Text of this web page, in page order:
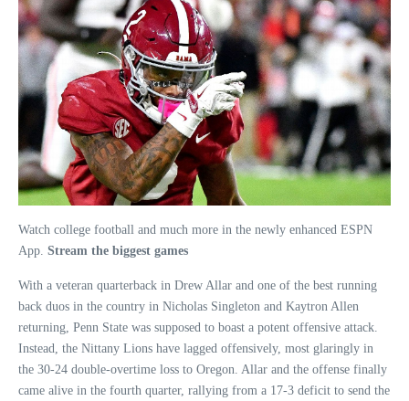
Watch college football and much more in the newly enhanced ESPN
App. Stream the biggest games
With a veteran quarterback in Drew Allar and one of the best running
back duos in the country in Nicholas Singleton and Kaytron Allen
returning, Penn State was supposed to boast a potent offensive attack.
Instead, the Nittany Lions have lagged offensively, most glaringly in
the 30-24 double-overtime loss to Oregon. Allar and the offense finally
came alive in the fourth quarter, rallying from a 17-3 deficit to send the